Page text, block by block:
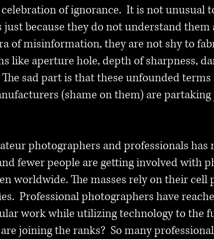
of ignorance. It is not unusual
just because they do not understand
of misinformation, they are not shy to
like aperture hole, depth of sharpness,
sad part is that these unfounded
(shame on them) are
photographers and professionals has
fewer people are getting involved with
worldwide. The masses rely on their
Professional photographers have
work while utilizing technology to the
joining the ranks? So many